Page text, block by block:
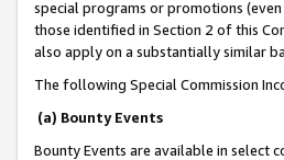
special programs or promotions
those identified in Section 2 of this
also apply on a substantially similar
The following Special Commission
(a) Bounty Events
Bounty Events are available in select